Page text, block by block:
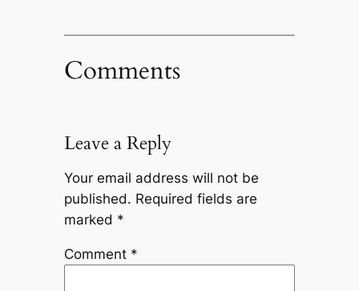
Comments
Leave a Reply
Your email address will not be
published. Required fields are
marked *
Comment *